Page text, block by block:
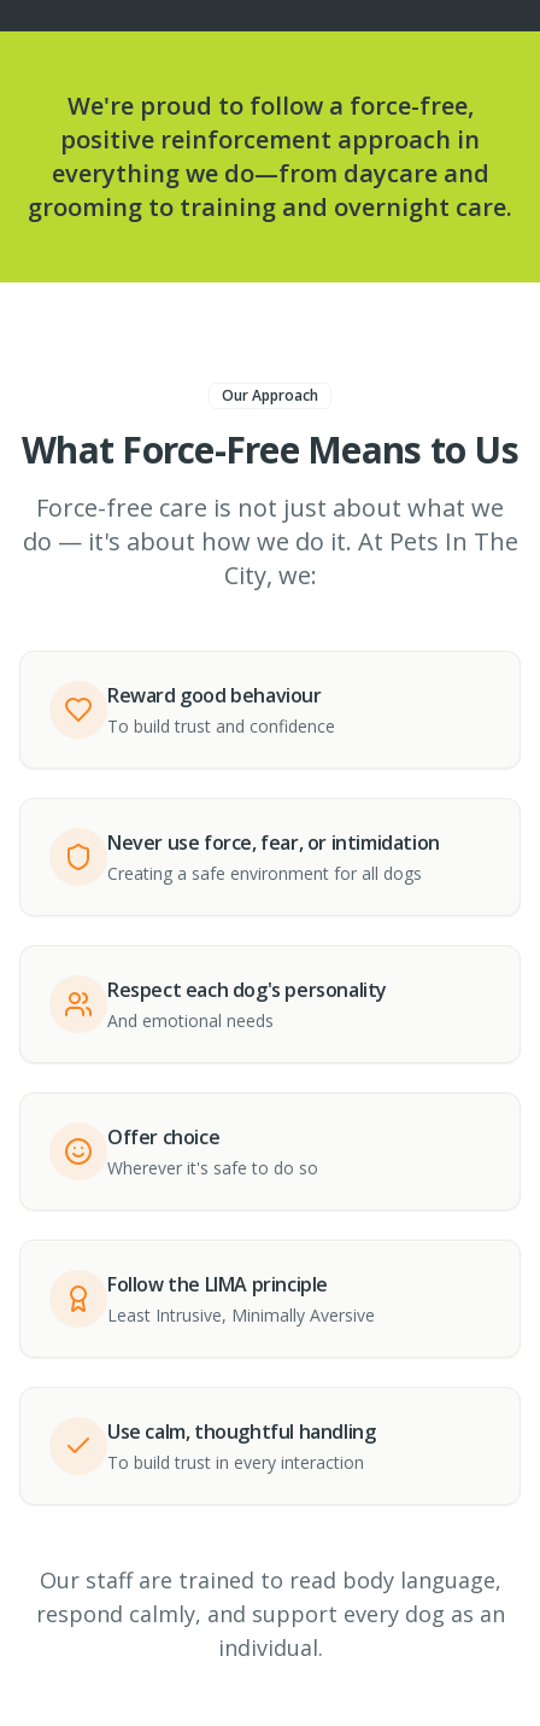
We're proud to follow a force-free,
positive reinforcement approach in
everything we do—from daycare and
grooming to training and overnight care.
Our Approach
What Force-Free Means to Us
Force-free care is not just about what we
do — it's about how we do it. At Pets In The
City, we:
Reward good behaviour
To build trust and confidence
Never use force, fear, or intimidation
Creating a safe environment for all dogs
Respect each dog's personality
And emotional needs
Offer choice
Wherever it's safe to do so
Follow the LIMA principle
Least Intrusive, Minimally Aversive
Use calm, thoughtful handling
To build trust in every interaction
Our staff are trained to read body language,
respond calmly, and support every dog as an
individual.